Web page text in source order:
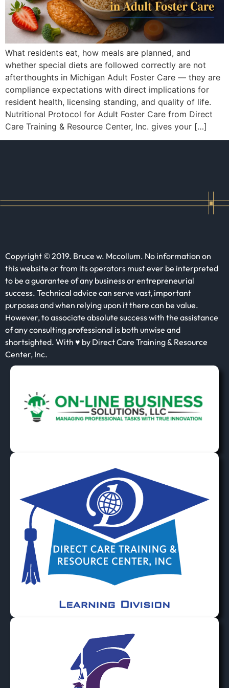
What residents eat, how meals are planned, and
whether special diets are followed correctly are not
afterthoughts in Michigan Adult Foster Care — they are
compliance expectations with direct implications for
resident health, licensing standing, and quality of life.
Nutritional Protocol for Adult Foster Care from Direct
Care Training & Resource Center, Inc. gives your […]
Copyright © 2019. Bruce w. Mccollum. No information on
this website or from its operators must ever be interpreted
to be a guarantee of any business or entrepreneurial
success. Technical advice can serve vast, important
purposes and when relying upon it there can be value.
However, to associate absolute success with the assistance
of any consulting professional is both unwise and
shortsighted. With ♥ by Direct Care Training & Resource
Center, Inc.